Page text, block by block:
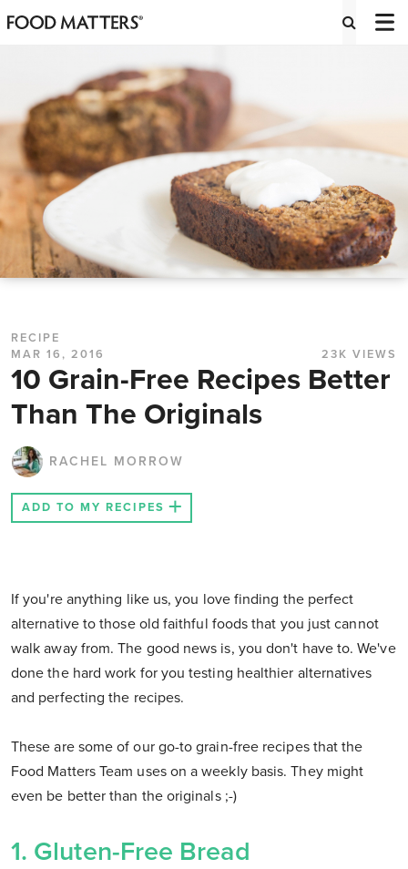
RECIPE
MAR 16, 2016
23K VIEWS
10 Grain-Free Recipes Better
Than The Originals
RACHEL MORROW
ADD TO MY RECIPES
If you're anything like us, you love finding the perfect
alternative to those old faithful foods that you just cannot
walk away from. The good news is, you don't have to. We've
done the hard work for you testing healthier alternatives
and perfecting the recipes.
These are some of our go-to grain-free recipes that the
Food Matters Team uses on a weekly basis. They might
even be better than the originals ;-)
1. Gluten-Free Bread